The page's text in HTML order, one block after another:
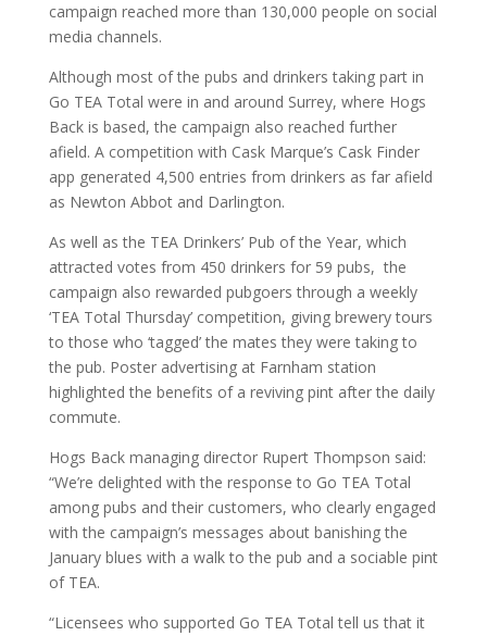
campaign reached more than 130,000 people on social
media channels.
Although most of the pubs and drinkers taking part in
Go TEA Total were in and around Surrey, where Hogs
Back is based, the campaign also reached further
afield. A competition with Cask Marque’s Cask Finder
app generated 4,500 entries from drinkers as far afield
as Newton Abbot and Darlington.
As well as the TEA Drinkers’ Pub of the Year, which
attracted votes from 450 drinkers for 59 pubs, the
campaign also rewarded pubgoers through a weekly
‘TEA Total Thursday’ competition, giving brewery tours
to those who ‘tagged’ the mates they were taking to
the pub. Poster advertising at Farnham station
highlighted the benefits of a reviving pint after the daily
commute.
Hogs Back managing director Rupert Thompson said:
“We’re delighted with the response to Go TEA Total
among pubs and their customers, who clearly engaged
with the campaign’s messages about banishing the
January blues with a walk to the pub and a sociable pint
of TEA.
“Licensees who supported Go TEA Total tell us that it